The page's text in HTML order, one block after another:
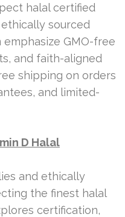
halal certified
sourced
GMO-free
and faith-aligned
shipping on orders
and limited-
D Halal
and ethically
the finest halal
certification,